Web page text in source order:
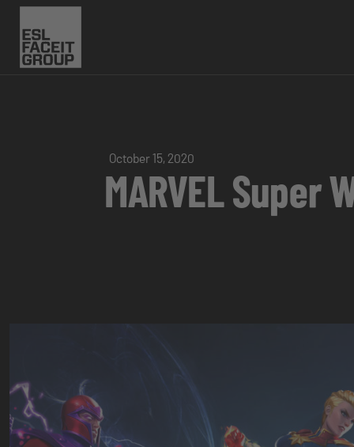
October 15, 2020
MARVEL Super